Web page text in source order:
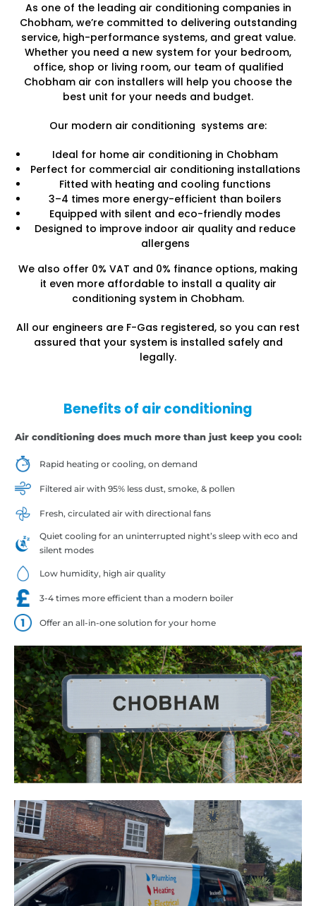
As one of the leading air conditioning companies in
Chobham, we’re committed to delivering outstanding
service, high-performance systems, and great value.
Whether you need a new system for your bedroom,
office, shop or living room, our team of qualified
Chobham air con installers will help you choose the
best unit for your needs and budget.
Our modern air conditioning systems are:
Ideal for home air conditioning in Chobham
Perfect for commercial air conditioning installations
Fitted with heating and cooling functions
3–4 times more energy-efficient than boilers
Equipped with silent and eco-friendly modes
Designed to improve indoor air quality and reduce
allergens
We also offer 0% VAT and 0% finance options, making
it even more affordable to install a quality air
conditioning system in Chobham.
All our engineers are F-Gas registered, so you can rest
assured that your system is installed safely and
legally.
Benefits of air conditioning
Air conditioning does much more than just keep you cool:
Rapid heating or cooling, on demand
Filtered air with 95% less dust, smoke, & pollen
Fresh, circulated air with directional fans
Quiet cooling for an uninterrupted night’s sleep with eco and
silent modes
Low humidity, high air quality
3-4 times more efficient than a modern boiler
Offer an all-in-one solution for your home